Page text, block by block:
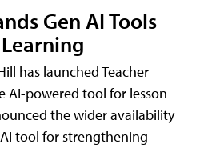
Gen AI Tools
has launched Teacher
AI-powered tool for lesson
the wider availability
tool for strengthening